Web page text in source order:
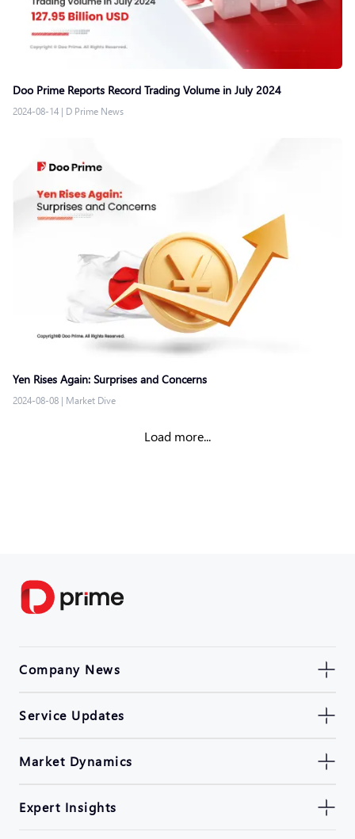
Doo Prime Reports Record Trading Volume in July 2024
2024-08-14 | D Prime News
Yen Rises Again: Surprises and Concerns
2024-08-08 | Market Dive
Load more...
Company News
Service Updates
Market Dynamics
Expert Insights